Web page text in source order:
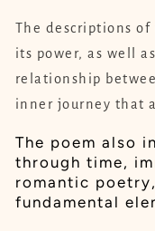
The descriptions of
its power, as well
relationship
inner journey that
The poem also
through time,
romantic
fundamental